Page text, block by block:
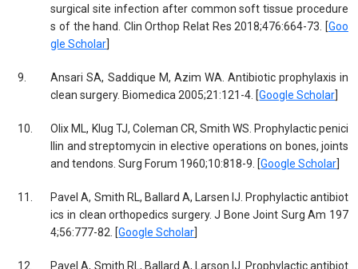
surgical site infection after common soft tissue procedure
s of the hand. Clin Orthop Relat Res 2018;476:664-73. [Goo
gle Scholar
9.
Ansari SA, Saddique M, Azim WA. Antibiotic prophylaxis in
clean surgery. Biomedica 2005;21:121-4. [Google Scholar
10.
Olix ML, Klug TJ, Coleman CR, Smith WS. Prophylactic penici
llin and streptomycin in elective operations on bones, joints
and tendons. Surg Forum 1960;10:818-9. [Google Scholar
11.
Pavel A, Smith RL, Ballard A, Larsen IJ. Prophylactic antibiot
ics in clean orthopedics surgery. J Bone Joint Surg Am 197
4;56:777-82. [Google Scholar
12. Pavel A, Smith RL, Ballard A, Larson IJ. Prophylactic antibiot